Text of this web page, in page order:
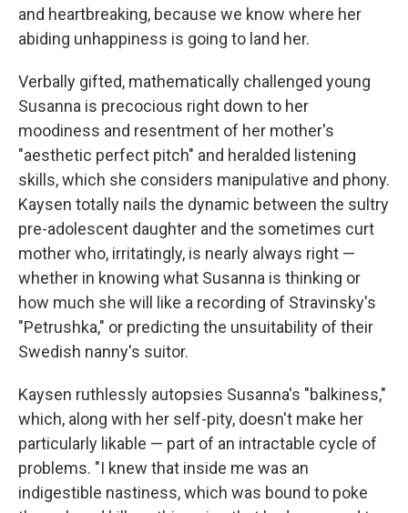
and heartbreaking, because we know where her
abiding unhappiness is going to land her.
Verbally gifted, mathematically challenged young
Susanna is precocious right down to her
moodiness and resentment of her mother's
"aesthetic perfect pitch" and heralded listening
skills, which she considers manipulative and phony.
Kaysen totally nails the dynamic between the sultry
pre-adolescent daughter and the sometimes curt
mother who, irritatingly, is nearly always right —
whether in knowing what Susanna is thinking or
how much she will like a recording of Stravinsky's
"Petrushka," or predicting the unsuitability of their
Swedish nanny's suitor.
Kaysen ruthlessly autopsies Susanna's "balkiness,"
which, along with her self-pity, doesn't make her
particularly likable — part of an intractable cycle of
problems. "I knew that inside me was an
indigestible nastiness, which was bound to poke